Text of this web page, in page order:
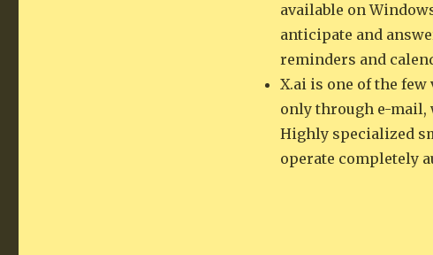
available on
anticipate and
reminders and
X.ai is one of the
only through e-mail,
Highly specialized
operate completely